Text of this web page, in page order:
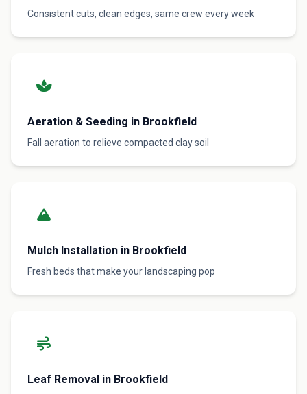
Consistent cuts, clean edges, same crew every week
Aeration & Seeding in Brookfield
Fall aeration to relieve compacted clay soil
Mulch Installation in Brookfield
Fresh beds that make your landscaping pop
Leaf Removal in Brookfield